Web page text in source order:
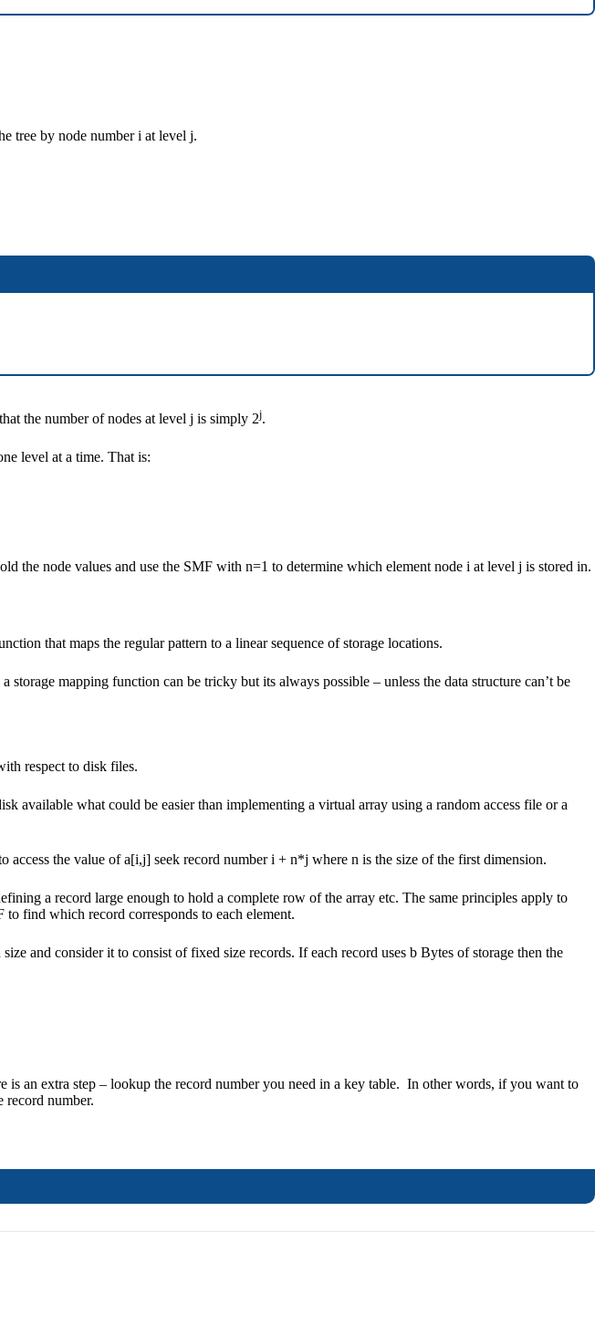
tree by node number i at level j.
the number of nodes at level j is simply 2j.
level at a time. That is:
the node values and use the SMF with n=1 to determine which element node i at level j is stored in.
that maps the regular pattern to a linear sequence of storage locations.
mapping function can be tricky but its always possible – unless the data structure can’t be
respect to disk files.
available what could be easier than implementing a virtual array using a random access file or a
the value of a[i,j] seek record number i + n*j where n is the size of the first dimension.
a record large enough to hold a complete row of the array etc. The same principles apply to
to find which record corresponds to each element.
and consider it to consist of fixed size records. If each record uses b Bytes of storage then the
is an extra step – lookup the record number you need in a key table. In other words, if you want to
record number.